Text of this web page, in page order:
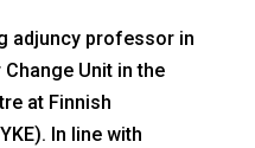
adjuncy professor in
Unit in the
at Finnish
In line with